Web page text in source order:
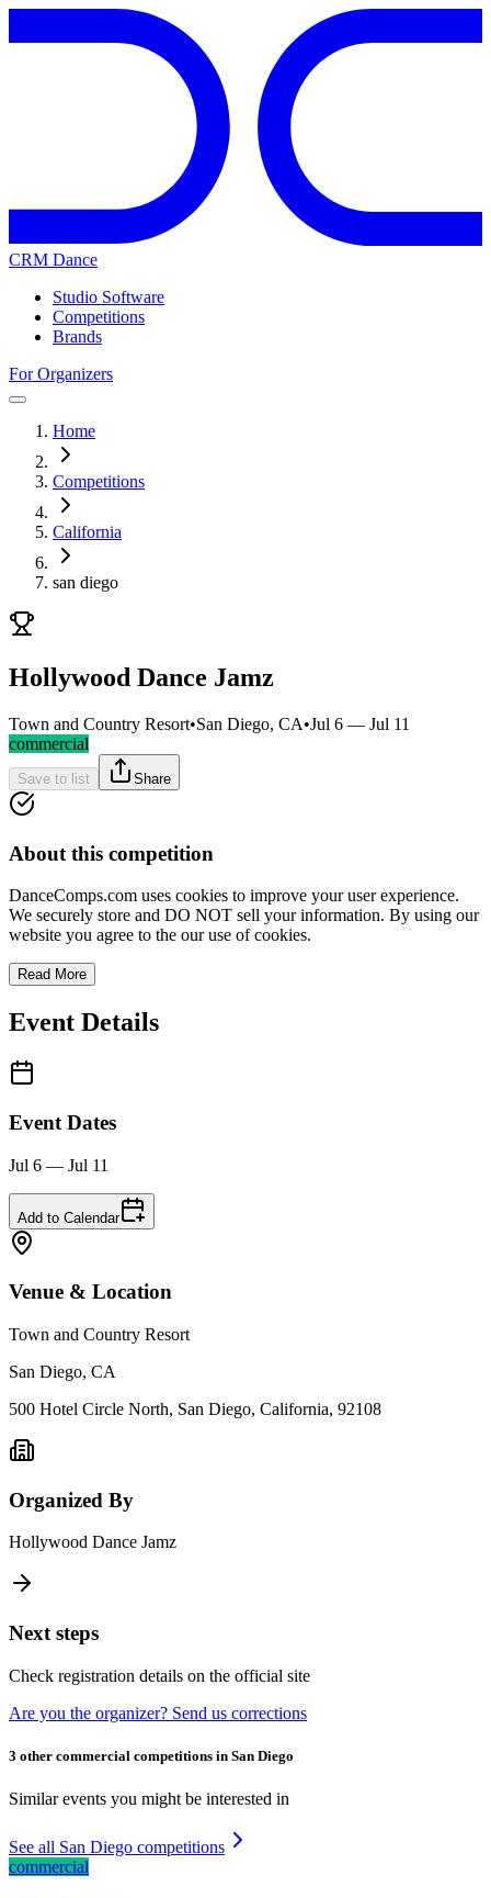
CRM Dance
Studio Software
Competitions
Brands
For Organizers
Home
Competitions
California
san diego
Hollywood Dance Jamz
Town and Country Resort•San Diego, CA•Jul 6 — Jul 11
commercial
Save to list Share
About this competition
DanceComps.com uses cookies to improve your user experience.
We securely store and DO NOT sell your information. By using our
website you agree to the our use of cookies.
Read More
Event Details
Event Dates
Jul 6 — Jul 11
Add to Calendar
Venue & Location
Town and Country Resort
San Diego, CA
500 Hotel Circle North, San Diego, California, 92108
Organized By
Hollywood Dance Jamz
Next steps
Check registration details on the official site
Are you the organizer? Send us corrections
3 other commercial competitions in San Diego
Similar events you might be interested in
See all San Diego competitions
commercial